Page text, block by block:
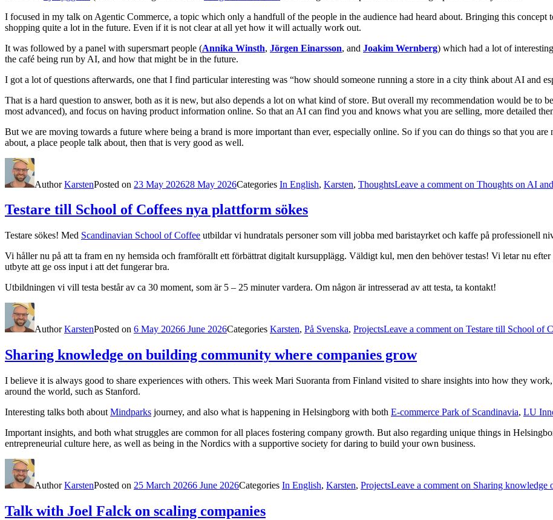
I focused in my talk on Agentic Commerce, a topic which only a handfull of the people in the audience had heard about. Bringing this concept
shopping quite a lot in the future. Even if it is not clear at all yet how it will actually work out.
It was followed by a panel with supersmart people (Annika Winsth, Jörgen Einarsson, and Joakim Wernberg) which had a lot of
the café being run by AI, and how that might be in the future.
I got a lot of questions afterwards, one that I find particular interesting was “how should someone running a store in a city think about AI and
That is a hard question to answer, both as it is new, but also depends a lot on what kind of store. But overall my recommendation would be to
most advanced), and focus on having product information online. So that an AI can find you and knows what you are selling, more detailed
But we are moving towards a future where being a brand is more important than ever, especially online. So if you can do things so that you
about, a place people talk about, then that is very good as well.
AuthorKarstenPosted on 23 May 202628 May 2026Categories In English, Karsten, ThoughtsLeave a comment on Thoughts on AI
Testare till School of Coffees nya plattform sökes
Testare sökes! Med Scandinavian School of Coffee utbildar vi hundratals personer som vill jobba med baristayrket och kaffe på professionell
Vi håller nu på att ta fram en ny hemsida och framförallt ett förbättrat digitalt kursupplägg. Väldigt kul, men den behöver testas! Vi letar nu
utbyte att ge oss input i att det fungerar bra.
Utbildningen vi vill testa består av ca 30 moment, som är 5 – 25 minuter vardera. Om någon är intresserad av att testa, ta kontakt!
AuthorKarstenPosted on 6 May 20266 June 2026Categories Karsten, På Svenska, ProjectsLeave a comment on Testare till School of
Sharing knowledge on building community where companies grow
I believe it is always good to share experiences with others. This week Mari Suoranta from Finland visited to share insights into how they
around the world, such as Stanford.
Interesting talks both about Mindparks journey, and also what is happening in Helsingborg with both E-commerce Park of Scandinavia, LU
Important insights, and both what struggles are common for all places fostering company growth. But also regarding unique things in
entrepreneurial culture here, as well as being in the Nordics with a supportive society for daring to build your own business.
AuthorKarstenPosted on 25 March 20266 June 2026Categories In English, Karsten, ProjectsLeave a comment on Sharing knowledge
Talk with Joel Falck on scaling companies